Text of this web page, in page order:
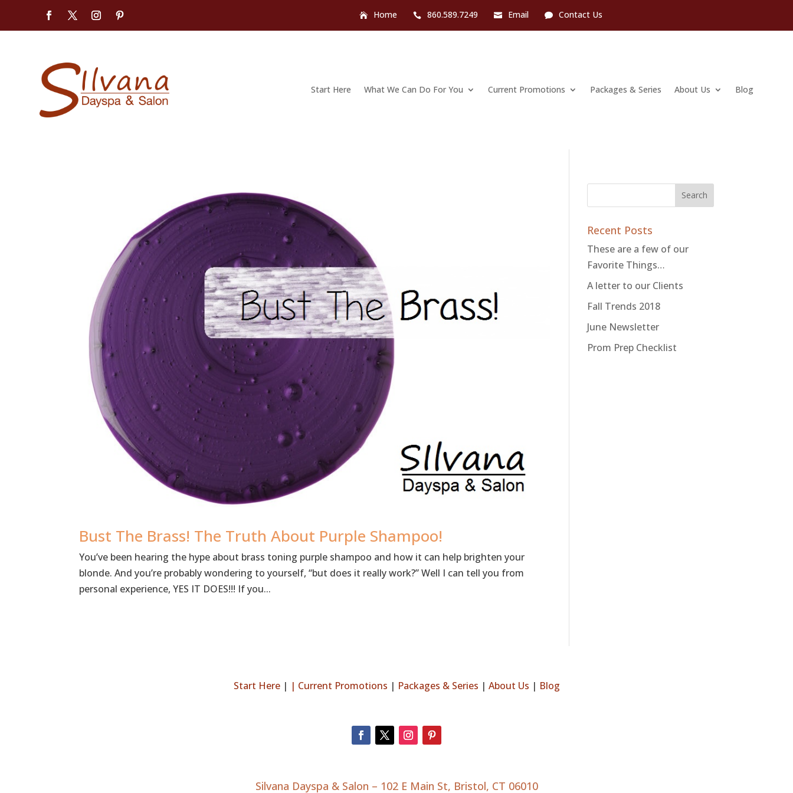
Home 860.589.7249 Email Contact Us
Start Here What We Can Do For You Current Promotions Packages & Series About Us Blog
Bust The Brass! The Truth About Purple Shampoo!
You’ve been hearing the hype about brass toning purple shampoo and how it can help brighten your
blonde. And you’re probably wondering to yourself, “but does it really work?” Well I can tell you from
personal experience, YES IT DOES!!! If you...
Recent Posts
These are a few of our
Favorite Things…
A letter to our Clients
Fall Trends 2018
June Newsletter
Prom Prep Checklist
Start Here| | Current Promotions | Packages & Series | About Us | Blog
Silvana Dayspa & Salon – 102 E Main St, Bristol, CT 06010